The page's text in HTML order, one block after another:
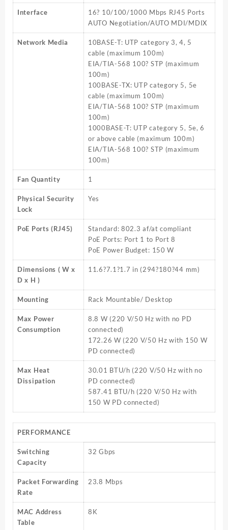
Interface
16? 10/100/1000 Mbps RJ45 Ports
AUTO Negotiation/AUTO MDI/MDIX
Network Media
10BASE-T: UTP category 3, 4, 5
cable (maximum 100m)
EIA/TIA-568 100? STP (maximum
100m)
100BASE-TX: UTP category 5, 5e
cable (maximum 100m)
EIA/TIA-568 100? STP (maximum
100m)
1000BASE-T: UTP category 5, 5e, 6
or above cable (maximum 100m)
EIA/TIA-568 100? STP (maximum
100m)
Fan Quantity 1
Physical Security
Lock
Yes
PoE Ports (RJ45)
Standard: 802.3 af/at compliant
PoE Ports: Port 1 to Port 8
PoE Power Budget: 150 W
Dimensions ( W x
D x H )
11.6?7.1?1.7 in (294?180?44 mm)
Mounting Rack Mountable/ Desktop
Max Power
Consumption
8.8 W (220 V/50 Hz with no PD
connected)
172.26 W (220 V/50 Hz with 150 W
PD connected)
Max Heat
Dissipation
30.01 BTU/h (220 V/50 Hz with no
PD connected)
587.41 BTU/h (220 V/50 Hz with
150 W PD connected)
PERFORMANCE
Switching
Capacity
32 Gbps
Packet Forwarding
Rate
23.8 Mbps
MAC Address
Table
8K